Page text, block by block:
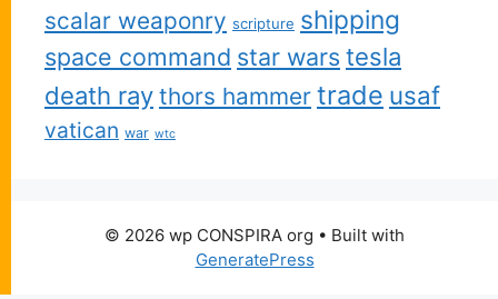
scalar weaponry scripture shipping
space command star wars tesla
death ray thors hammer trade usaf
vatican war wtc
© 2026 wp CONSPIRA org • Built with
GeneratePress